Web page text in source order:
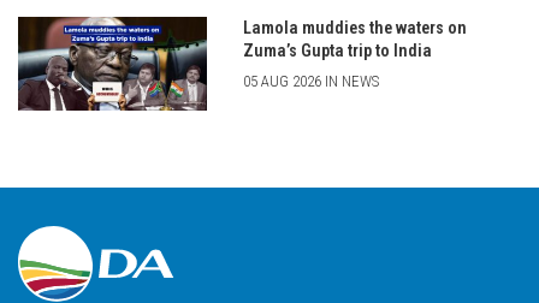
Lamola muddies the waters on
Zuma’s Gupta trip to India
05 AUG 2026 IN NEWS